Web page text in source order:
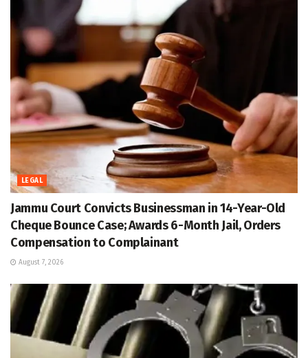
LEGAL
Jammu Court Convicts Businessman in 14-Year-Old
Cheque Bounce Case; Awards 6-Month Jail, Orders
Compensation to Complainant
August 7, 2026